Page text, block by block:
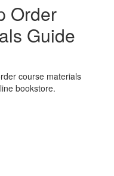
Order
Guide